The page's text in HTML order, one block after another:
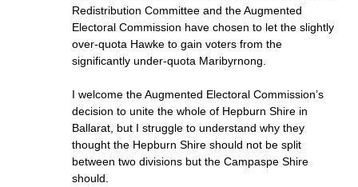
Redistribution Committee and the Augmented
Electoral Commission have chosen to let the slightly
over-quota Hawke to gain voters from the
significantly under-quota Maribyrnong.
I welcome the Augmented Electoral Commission’s
decision to unite the whole of Hepburn Shire in
Ballarat, but I struggle to understand why they
thought the Hepburn Shire should not be split
between two divisions but the Campaspe Shire
should.